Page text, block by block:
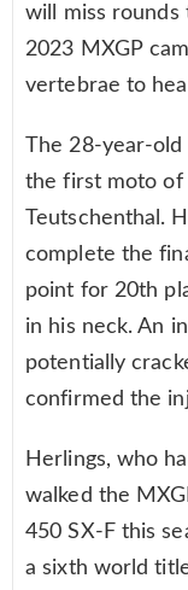
will miss
2023 MXGP
vertebrae to
The 28-year-old
the first moto of
Teutschenthal.
complete the
point for 20th
in his neck. An
potentially
confirmed the
Herlings, who
walked the
450 SX-F this
a sixth world